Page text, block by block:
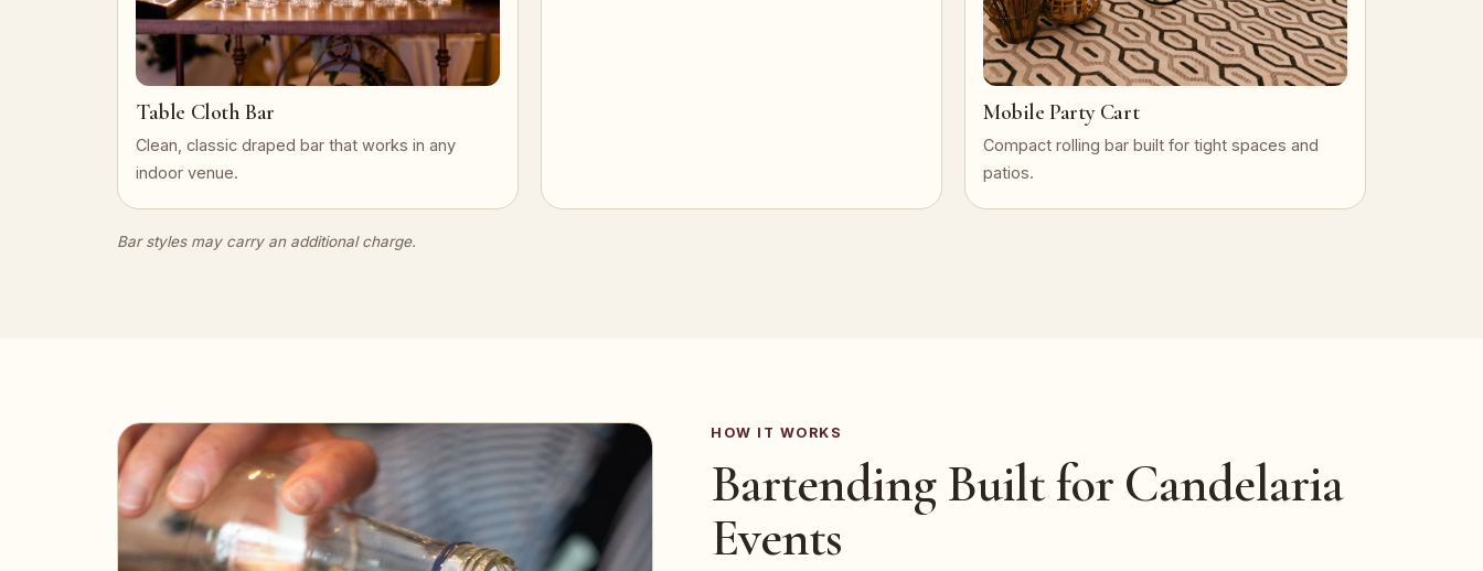
Table Cloth Bar
Clean, classic draped bar that works in any
indoor venue.
Mobile Party Cart
Compact rolling bar built for tight spaces and
patios.
Bar styles may carry an additional charge.
HOW IT WORKS
Bartending Built for Candelaria
Events